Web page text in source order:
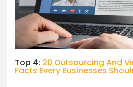
Top 4: 20 Outsourcing And
Facts Every Businesses